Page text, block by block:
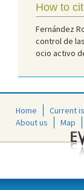
How to
Fernández
control de
ocio activo
Home Current
About us
Map